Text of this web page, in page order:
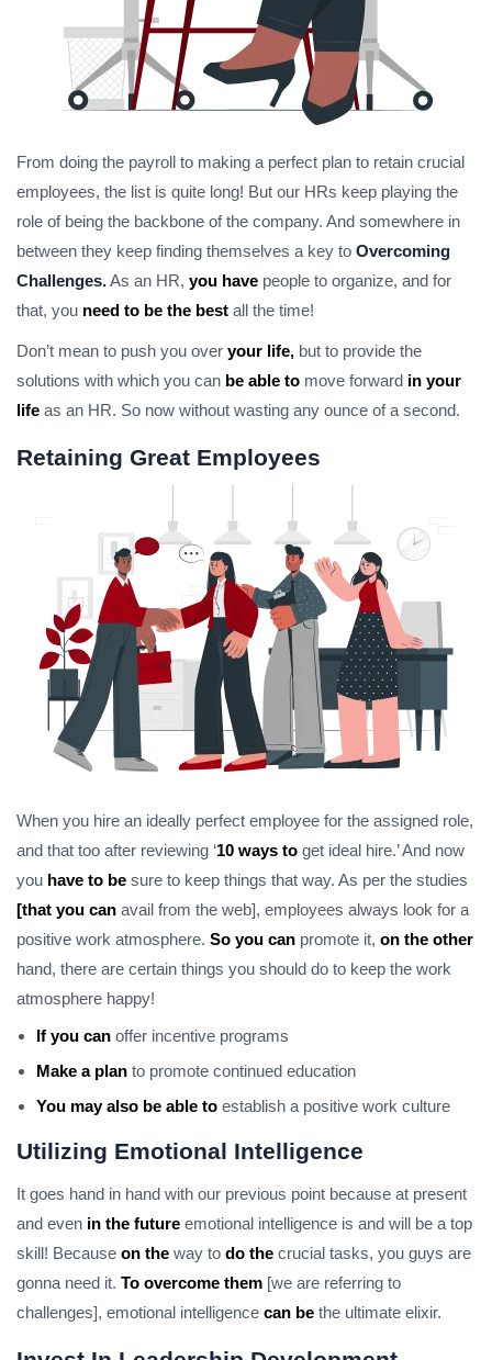
From doing the payroll to making a perfect plan to retain crucial
employees, the list is quite long! But our HRs keep playing the
role of being the backbone of the company. And somewhere in
between they keep finding themselves a key to Overcoming
Challenges.As an HR, you have people to organize, and for
that, you need to be the best all the time!
Don’t mean to push you over your life, but to provide the
solutions with which you can be able to move forward in your
life as an HR. So now without wasting any ounce of a second.
Retaining Great Employees
When you hire an ideally perfect employee for the assigned role,
and that too after reviewing ‘10 ways to get ideal hire.’ And now
you have to be sure to keep things that way. As per the studies
[that you can avail from the web], employees always look for a
positive work atmosphere. So you can promote it, on the other
hand, there are certain things you should do to keep the work
atmosphere happy!
If you can offer incentive programs
Make a plan to promote continued education
You may also be able to establish a positive work culture
Utilizing Emotional Intelligence
It goes hand in hand with our previous point because at present
and even in the future emotional intelligence is and will be a top
skill! Because on the way to do the crucial tasks, you guys are
gonna need it. To overcome them [we are referring to
challenges], emotional intelligence can be the ultimate elixir.